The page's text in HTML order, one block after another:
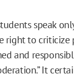
speak
right to criticize
and
It